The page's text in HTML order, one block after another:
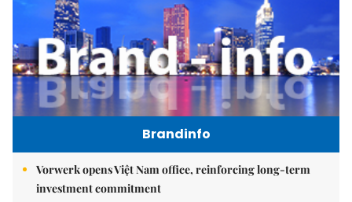
Brandinfo
Vorwerk opens Việt Nam office, reinforcing long-term
investment commitment